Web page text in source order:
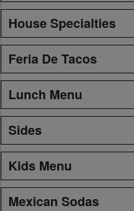
House Specialties
Feria De Tacos
Lunch Menu
Sides
Kids Menu
Mexican Sodas